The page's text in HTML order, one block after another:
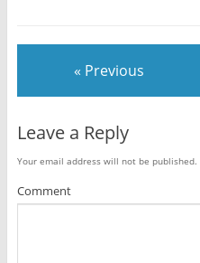
« Previous
Leave a Reply
Your email address will not be published.
Comment